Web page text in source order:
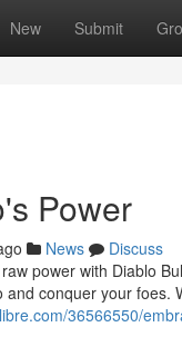
New Submit
Power
News
Discuss
power with Diablo
conquer your foes.
36566550/